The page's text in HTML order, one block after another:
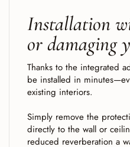
Installation
or damaging
Thanks to the integrated
be installed in
existing interiors.
Simply remove the
directly to the wall or
reduced reverberation a